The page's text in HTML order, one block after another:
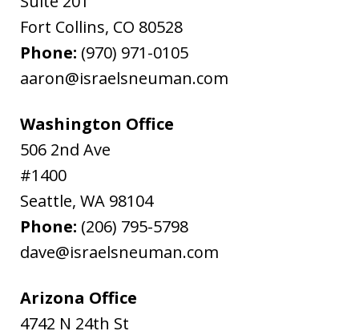
Fort Collins, CO 80528
Phone: (970) 971-0105
aaron@israelsneuman.com
Washington Office
506 2nd Ave
#1400
Seattle, WA 98104
Phone: (206) 795-5798
dave@israelsneuman.com
Arizona Office
4742 N 24th St